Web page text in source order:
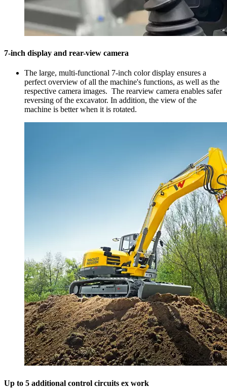
7-inch display and rear-view camera
The large, multi-functional 7-inch color display ensures a
perfect overview of all the machine's functions, as well as the
respective camera images. The rearview camera enables safer
reversing of the excavator. In addition, the view of the
machine is better when it is rotated.
Up to 5 additional control circuits ex work